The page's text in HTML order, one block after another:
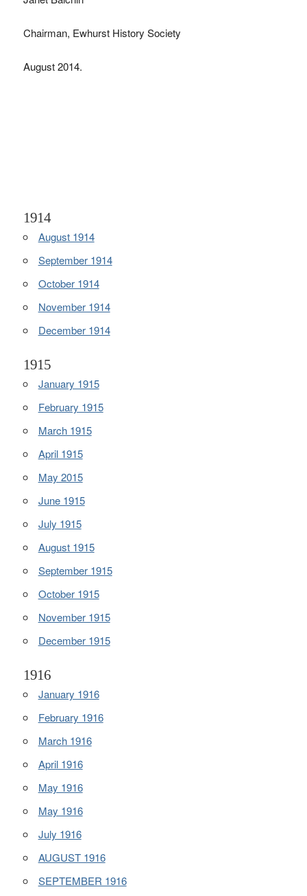
Chairman, Ewhurst History Society
August 2014.
1914
August 1914
September 1914
October 1914
November 1914
December 1914
1915
January 1915
February 1915
March 1915
April 1915
May 2015
June 1915
July 1915
August 1915
September 1915
October 1915
November 1915
December 1915
1916
January 1916
February 1916
March 1916
April 1916
May 1916
May 1916
July 1916
AUGUST 1916
SEPTEMBER 1916